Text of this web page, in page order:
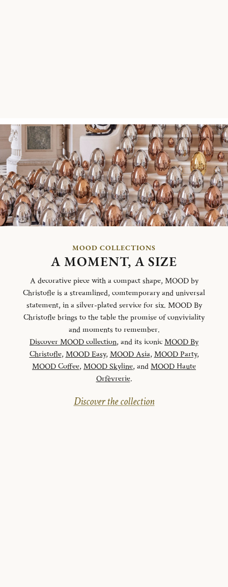
MOOD COLLECTIONS
A MOMENT, A SIZE
A decorative piece with a compact shape, MOOD by
Christofle is a streamlined, comtemporary and universal
statement, in a silver-plated service for six. MOOD By
Christofle brings to the table the promise of conviviality
and moments to remember.
Discover MOOD collection, and its iconicMOOD By
Christofle, MOOD Easy, MOOD Asia, MOOD Party,
MOOD Coffee, MOOD Skyline, andMOOD Haute
Orfèvrerie.
Discover the collection